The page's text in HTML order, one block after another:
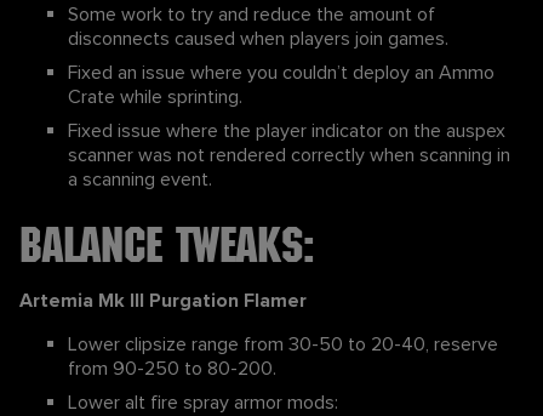
Some work to try and reduce the amount of
disconnects caused when players join games.
Fixed an issue where you couldn’t deploy an Ammo
Crate while sprinting.
Fixed issue where the player indicator on the auspex
scanner was not rendered correctly when scanning in
a scanning event.
Balance Tweaks:
Artemia Mk III Purgation Flamer
Lower clipsize range from 30-50 to 20-40, reserve
from 90-250 to 80-200.
Lower alt fire spray armor mods: